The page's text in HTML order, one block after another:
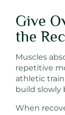
Give
the
Muscles
repetitive
athletic
build slowly
When